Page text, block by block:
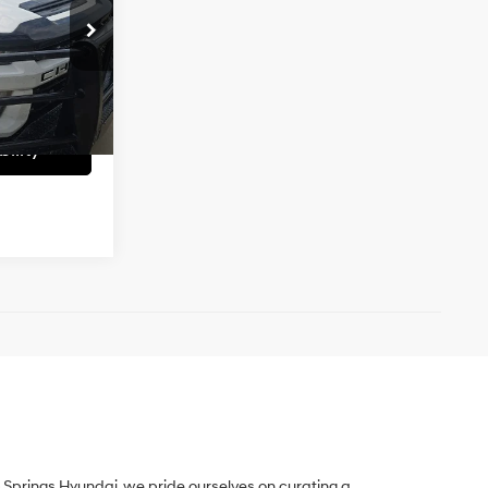
UC61554A
Ext. Int.
Automatic
$40,485
+$699
$39,194